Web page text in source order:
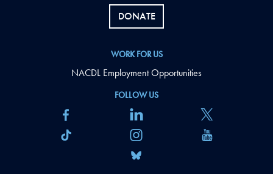
FOLLOW US
DONATE
WORK FOR US
NACDL Employment Opportunities